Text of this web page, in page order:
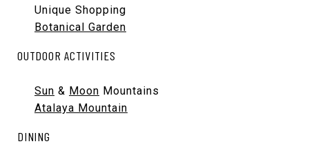
Unique Shopping
Botanical Garden
OUTDOOR ACTIVITIES
Sun & Moon Mountains
Atalaya Mountain
DINING